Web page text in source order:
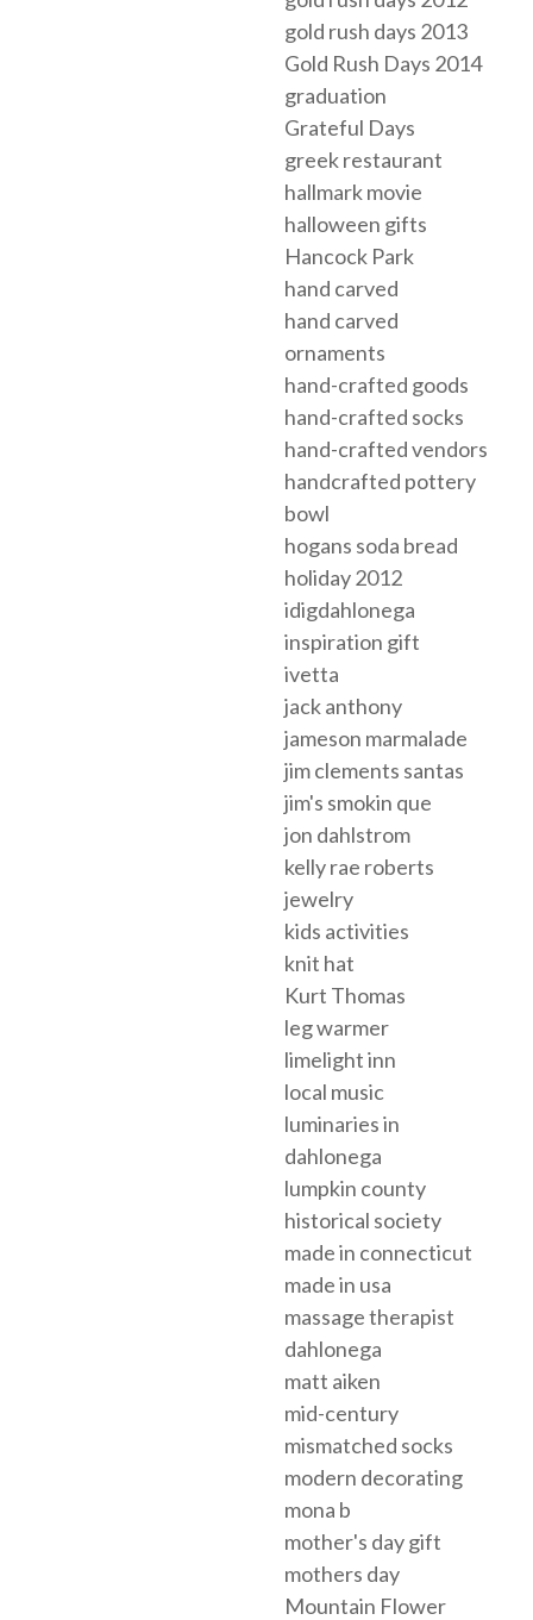
gold rush days 2013
Gold Rush Days 2014
graduation
Grateful Days
greek restaurant
hallmark movie
halloween gifts
Hancock Park
hand carved
hand carved
ornaments
hand-crafted goods
hand-crafted socks
hand-crafted vendors
handcrafted pottery
bowl
hogans soda bread
holiday 2012
idigdahlonega
inspiration gift
ivetta
jack anthony
jameson marmalade
jim clements santas
jim's smokin que
jon dahlstrom
kelly rae roberts
jewelry
kids activities
knit hat
Kurt Thomas
leg warmer
limelight inn
local music
luminaries in
dahlonega
lumpkin county
historical society
made in connecticut
made in usa
massage therapist
dahlonega
matt aiken
mid-century
mismatched socks
modern decorating
mona b
mother's day gift
mothers day
Mountain Flower